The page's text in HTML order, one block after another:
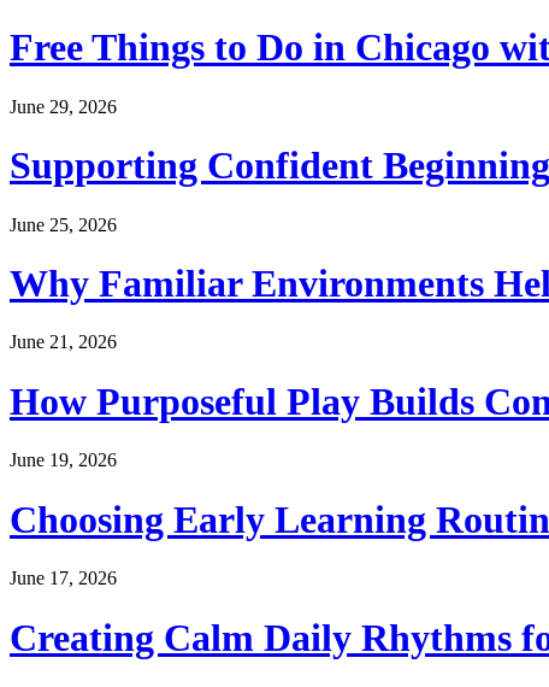
Free Things to Do in Chicago
June 29, 2026
Supporting Confident
June 25, 2026
Why Familiar Environments
June 21, 2026
How Purposeful Play Builds
June 19, 2026
Choosing Early Learning
June 17, 2026
Creating Calm Daily Rhythms